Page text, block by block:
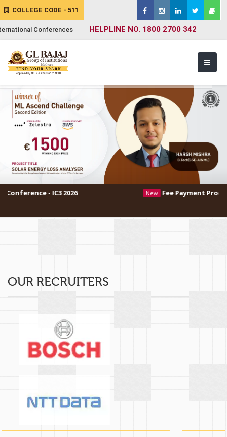
COLLEGE CODE - 511
Conferences HELPLINE NO. 1800 2700 342
2026 Fee Payment Procedure
OUR RECRUITERS